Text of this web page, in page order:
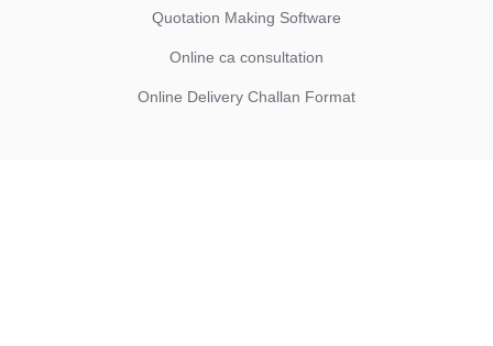
Quotation Making Software
Online ca consultation
Online Delivery Challan Format